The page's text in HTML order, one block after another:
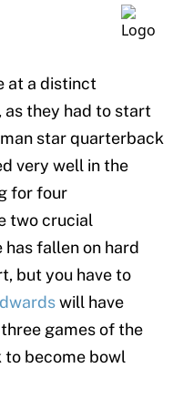
at a distinct
as they had to start
star quarterback
very well in the
for four
two crucial
fallen on hard
but you have to
will have
games of the
to become bowl